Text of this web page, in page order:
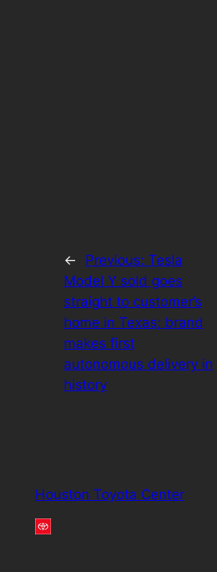
← Previous: Tesla
Model Y sold goes
straight to customer’s
home in Texas; brand
makes first
autonomous delivery in
history
Houston Toyota Center